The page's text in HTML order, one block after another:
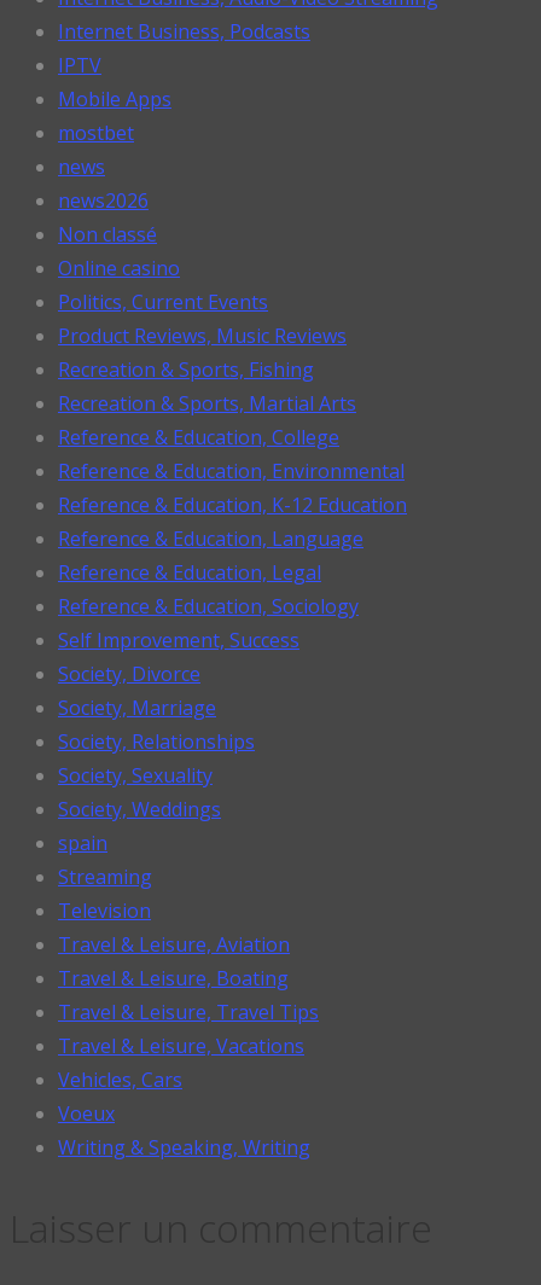
Internet Business, Podcasts
IPTV
Mobile Apps
mostbet
news
news2026
Non classé
Online casino
Politics, Current Events
Product Reviews, Music Reviews
Recreation & Sports, Fishing
Recreation & Sports, Martial Arts
Reference & Education, College
Reference & Education, Environmental
Reference & Education, K-12 Education
Reference & Education, Language
Reference & Education, Legal
Reference & Education, Sociology
Self Improvement, Success
Society, Divorce
Society, Marriage
Society, Relationships
Society, Sexuality
Society, Weddings
spain
Streaming
Television
Travel & Leisure, Aviation
Travel & Leisure, Boating
Travel & Leisure, Travel Tips
Travel & Leisure, Vacations
Vehicles, Cars
Voeux
Writing & Speaking, Writing